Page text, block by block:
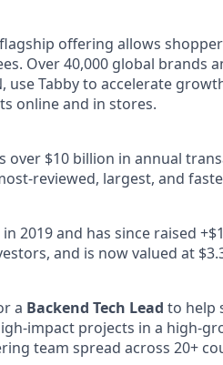
flagship offering allows
Over 40,000 global brands
use Tabby to accelerate
online and in stores.
over $10 billion in annual
reviewed, largest, and
in 2019 and has since raised
and is now valued at
a Backend Tech Lead to help
impact projects in a high-
team spread across 20+